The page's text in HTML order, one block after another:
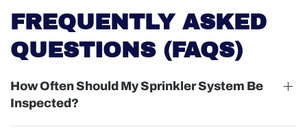
FREQUENTLY ASKED
QUESTIONS (FAQS)
How Often Should My Sprinkler System Be
Inspected?